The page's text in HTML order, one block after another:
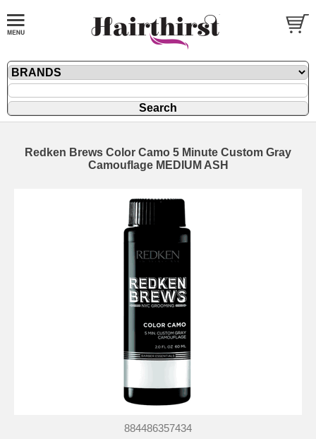
Redken Brews Color Camo 5 Minute Custom Gray
Camouflage MEDIUM ASH
884486357434